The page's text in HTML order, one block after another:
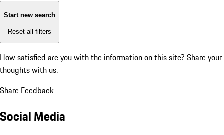
Start new search
Reset all filters
How satisfied are you with the information on this site? Share your
thoughts with us.
Share Feedback
Social Media